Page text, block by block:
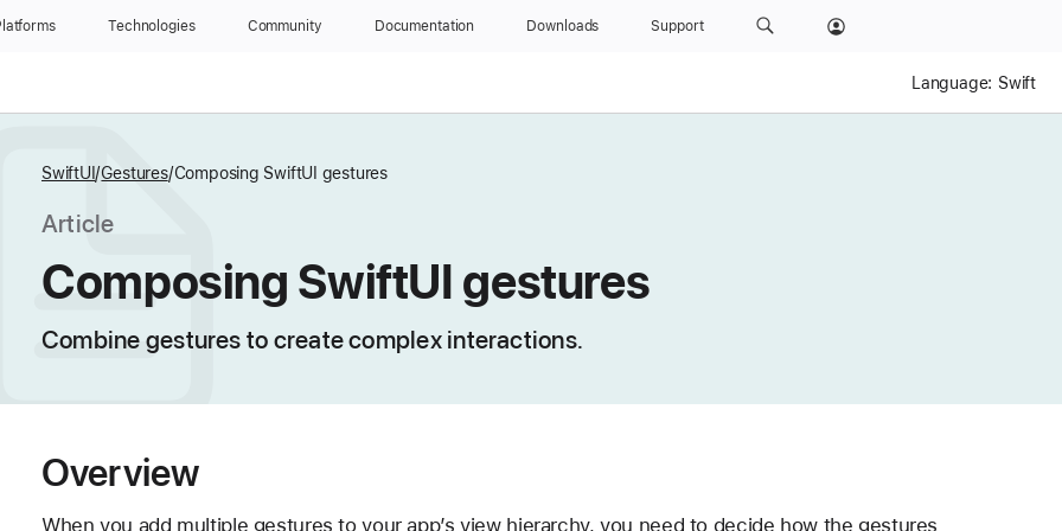
Technologies Community Documentation Downloads Support
Language: Swift
SwiftUI Gestures Composing SwiftUI gestures
Article
Composing SwiftUI gestures
Combine gestures to create complex interactions.
Overview
When you add multiple gestures to your app’s view hierarchy, you need to decide how the gestures